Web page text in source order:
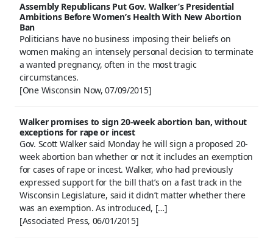
Assembly Republicans Put Gov. Walker’s Presidential
Ambitions Before Women’s Health With New Abortion
Ban
Politicians have no business imposing their beliefs on
women making an intensely personal decision to terminate
a wanted pregnancy, often in the most tragic
circumstances.
[One Wisconsin Now, 07/09/2015]
Walker promises to sign 20-week abortion ban, without
exceptions for rape or incest
Gov. Scott Walker said Monday he will sign a proposed 20-
week abortion ban whether or not it includes an exemption
for cases of rape or incest. Walker, who had previously
expressed support for the bill that’s on a fast track in the
Wisconsin Legislature, said it didn’t matter whether there
was an exemption. As introduced, […]
[Associated Press, 06/01/2015]